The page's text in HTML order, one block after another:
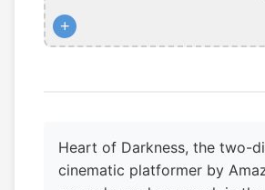
+
Heart of Darkness, the two-
cinematic platformer by